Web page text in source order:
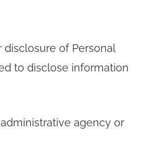
of Personal
to disclose information
agency or